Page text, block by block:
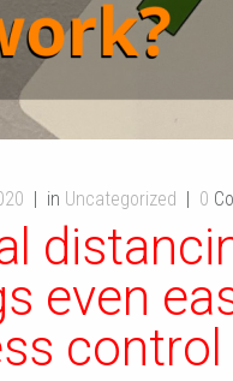
in Uncategorized 0
even